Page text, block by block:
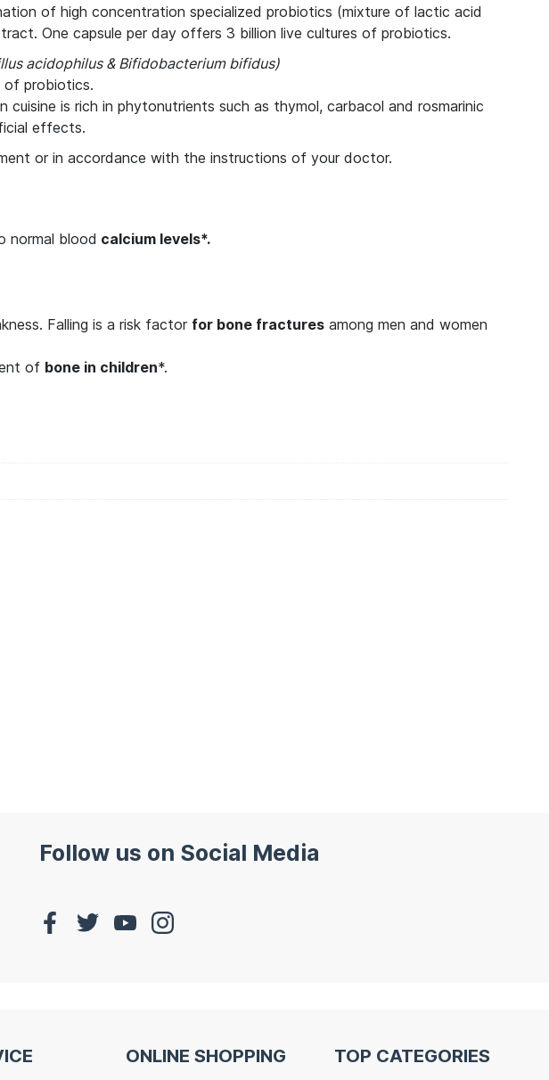
of high concentration specialized probiotics (mixture of lactic acid
One capsule per day offers 3 billion live cultures of probiotics.
acidophilus & Bifidobacterium bifidus)
of probiotics.
is rich in phytonutrients such as thymol, carbacol and rosmarinic
effects.
or in accordance with the instructions of your doctor.
normal blood calcium levels*.
Falling is a risk factor for bone fracturesamong men and women
of bone in children*.
Follow us on Social Media
ONLINE SHOPPING TOP CATEGORIES